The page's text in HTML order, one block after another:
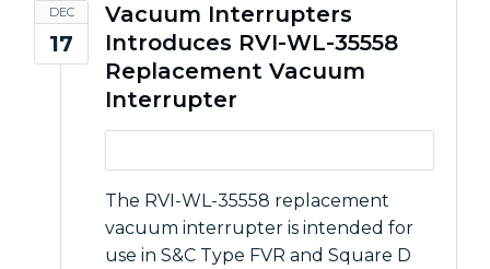
DEC
17
Vacuum Interrupters
Introduces RVI-WL-35558
Replacement Vacuum
Interrupter
The RVI-WL-35558 replacement
vacuum interrupter is intended for
use in S&C Type FVR and Square D